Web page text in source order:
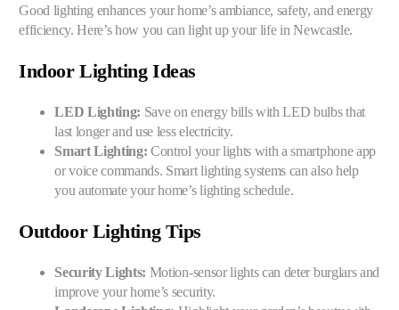
Good lighting enhances your home’s ambiance, safety, and energy
efficiency. Here’s how you can light up your life in Newcastle.
Indoor Lighting Ideas
LED Lighting: Save on energy bills with LED bulbs that
last longer and use less electricity.
Smart Lighting: Control your lights with a smartphone app
or voice commands. Smart lighting systems can also help
you automate your home’s lighting schedule.
Outdoor Lighting Tips
Security Lights: Motion-sensor lights can deter burglars and
improve your home’s security.